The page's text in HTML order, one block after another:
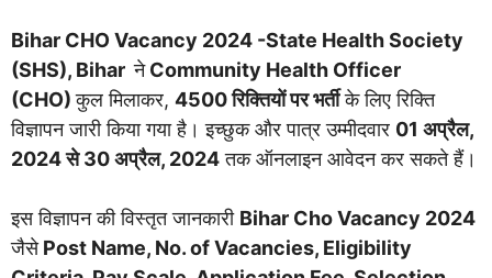
Bihar CHO Vacancy 2024 -State Health Society
(SHS), BiharनेCommunity Health Officer
(CHO)कुल मिलाकर, 4500 रिक्तियों पर भर्तीके लिए रिक्ति
विज्ञापन जारी किया गया है। इच्छुक और पात्र उम्मीदवार 01 अप्रैल,
2024 से 30 अप्रैल, 2024तक ऑनलाइन आवेदन कर सकते हैं।
इस विज्ञापन की विस्तृत जानकारी Bihar Cho Vacancy 2024
जैसेPost Name, No. of Vacancies, Eligibility